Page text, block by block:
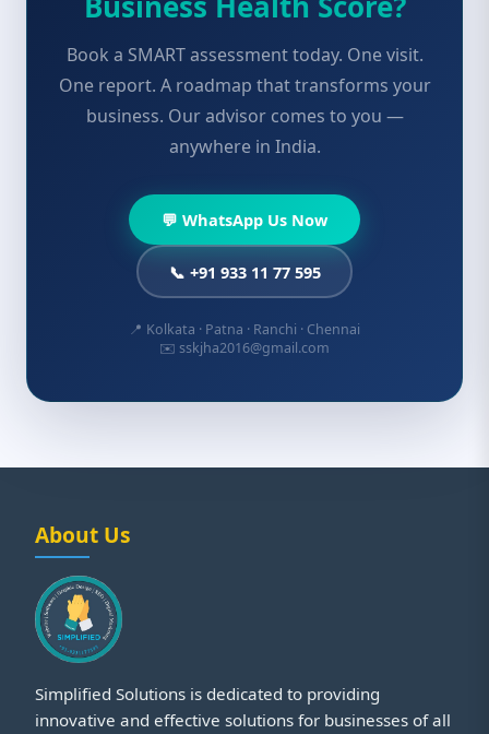
Book a SMART assessment today. One visit.
One report. A roadmap that transforms your
business. Our advisor comes to you —
anywhere in India.
💬 WhatsApp Us Now
📞 +91 933 11 77 595
📍 Kolkata · Patna · Ranchi · Chennai
✉️ sskjha2016@gmail.com
About Us
Simplified Solutions is dedicated to providing
innovative and effective solutions for businesses of all